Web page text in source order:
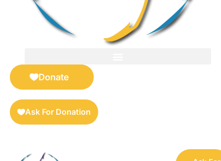
Donate
Ask For Donation